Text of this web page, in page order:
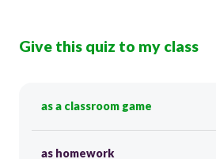
Give this quiz to my class
as a classroom game
as homework